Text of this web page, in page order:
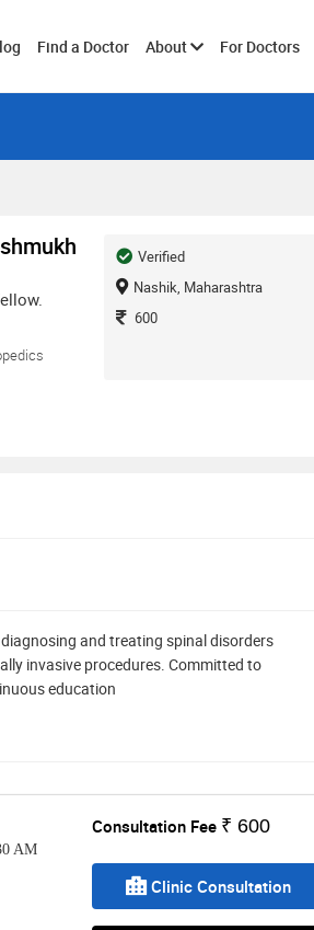
Find a Doctor AboutToggleFor Doctors
Verified
Nashik, Maharashtra
600
and treating spinal disorders
invasive procedures. Committed to
education
AM
Consultation Fee ₹ 600
Clinic Consultation